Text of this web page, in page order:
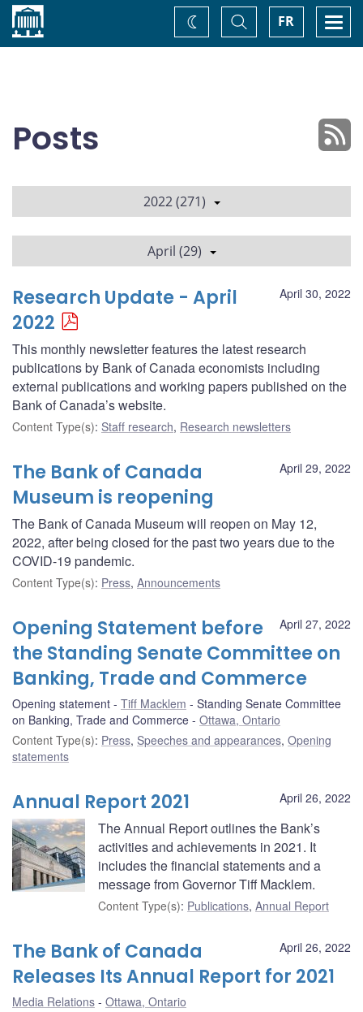
Home FR
Toggle
Search
Change
theme
Posts
2022 (271)
April (29)
April 30, 2022
Research Update - April
2022
This monthly newsletter features the latest research
publications by Bank of Canada economists including
external publications and working papers published on the
Bank of Canada’s website.
Content Type(s): Staff research, Research newsletters
April 29, 2022
The Bank of Canada
Museum is reopening
The Bank of Canada Museum will reopen on May 12,
2022, after being closed for the past two years due to the
COVID-19 pandemic.
Content Type(s): Press, Announcements
April 27, 2022
Opening Statement before
the Standing Senate Committee on
Banking, Trade and Commerce
Opening statement Tiff Macklem
Standing Senate Committee
on Banking, Trade and Commerce
Ottawa, Ontario
Content Type(s): Press, Speeches and appearances, Opening
statements
April 26, 2022
Annual Report 2021
The Annual Report outlines the Bank’s
activities and achievements in 2021. It
includes the financial statements and a
message from Governor Tiff Macklem.
Content Type(s): Publications, Annual Report
April 26, 2022
The Bank of Canada
Releases Its Annual Report for 2021
Media Relations Ottawa, Ontario